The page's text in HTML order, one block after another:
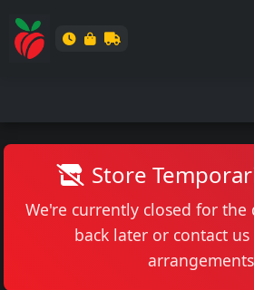
Store
We're currently closed for the
back later or contact